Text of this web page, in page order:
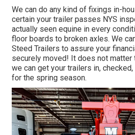
We can do any kind of fixings in-
certain your trailer passes NYS
actually seen equine in every
floor boards to broken axles. We
Steed Trailers to assure your
securely moved! It does not
we can get your trailers in,
for the spring season.